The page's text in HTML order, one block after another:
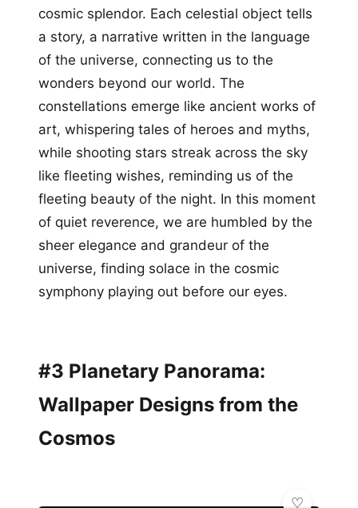
cosmic splendor. Each celestial object tells
a story, a narrative written in the language
of the universe, connecting us to the
wonders beyond our world. The
constellations emerge like ancient works of
art, whispering tales of heroes and myths,
while shooting stars streak across the sky
like fleeting wishes, reminding us of the
fleeting beauty of the night. In this moment
of quiet reverence, we are humbled by the
sheer elegance and grandeur of the
universe, finding solace in the cosmic
symphony playing out before our eyes.
#3 Planetary Panorama:
Wallpaper Designs from the
Cosmos